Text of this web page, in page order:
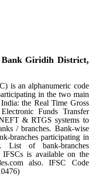
Giridih District,
is an alphanumeric code
in the two main
the Real Time Gross
Funds Transfer
& RTGS systems to
/ branches. Bank-wise
branches participating in
List of bank-branches
is available on the
also. IFSC Code